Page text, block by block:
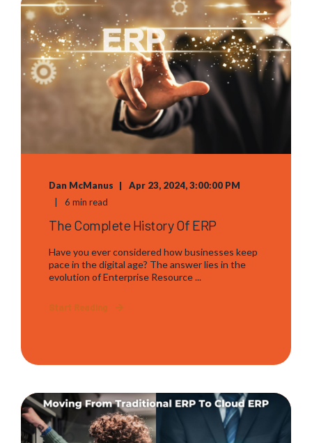
Dan McManus
Apr 23, 2024, 3:00:00 PM
6 min read
The Complete History Of ERP
Have you ever considered how businesses keep
pace in the digital age? The answer lies in the
evolution of Enterprise Resource ...
Start Reading